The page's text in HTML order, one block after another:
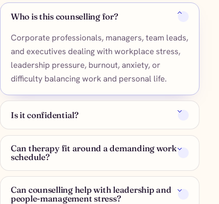
Who is this counselling for?
Corporate professionals, managers, team leads,
and executives dealing with workplace stress,
leadership pressure, burnout, anxiety, or
difficulty balancing work and personal life.
Is it confidential?
Can therapy fit around a demanding work
schedule?
Can counselling help with leadership and
people-management stress?